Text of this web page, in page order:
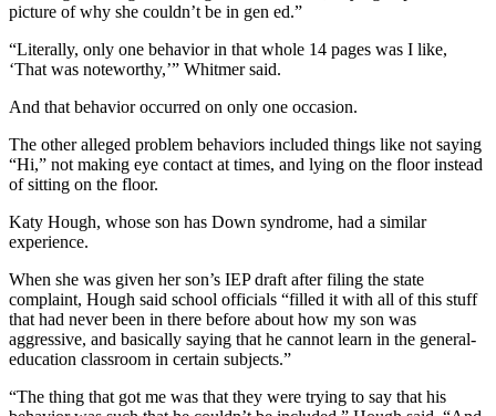
picture of why she couldn’t be in gen ed.”
“Literally, only one behavior in that whole 14 pages was I like,
‘That was noteworthy,’” Whitmer said.
And that behavior occurred on only one occasion.
The other alleged problem behaviors included things like not saying
“Hi,” not making eye contact at times, and lying on the floor instead
of sitting on the floor.
Katy Hough, whose son has Down syndrome, had a similar
experience.
When she was given her son’s IEP draft after filing the state
complaint, Hough said school officials “filled it with all of this stuff
that had never been in there before about how my son was
aggressive, and basically saying that he cannot learn in the general-
education classroom in certain subjects.”
“The thing that got me was that they were trying to say that his